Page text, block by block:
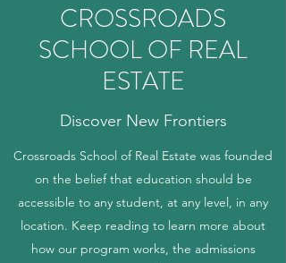
CROSSROADS
SCHOOL OF REAL
ESTATE
Discover New Frontiers
Crossroads School of Real Estate was founded
on the belief that education should be
accessible to any student, at any level, in any
location. Keep reading to learn more about
how our program works, the admissions